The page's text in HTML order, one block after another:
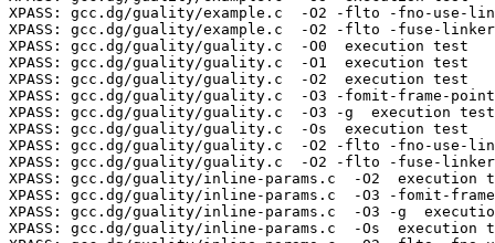
XPASS: gcc.dg/guality/example.c  -O2 -flto -fno-
XPASS: gcc.dg/guality/example.c  -O2 -flto -fuse-
XPASS: gcc.dg/guality/guality.c  -O0  execution test
XPASS: gcc.dg/guality/guality.c  -O1  execution test
XPASS: gcc.dg/guality/guality.c  -O2  execution test
XPASS: gcc.dg/guality/guality.c  -O3 -fomit-frame-
XPASS: gcc.dg/guality/guality.c  -O3 -g  execution test
XPASS: gcc.dg/guality/guality.c  -Os  execution test
XPASS: gcc.dg/guality/guality.c  -O2 -flto -fno-use-
XPASS: gcc.dg/guality/guality.c  -O2 -flto -fuse-
XPASS: gcc.dg/guality/inline-params.c  -O2  execution
XPASS: gcc.dg/guality/inline-params.c  -O3 -fomit-
XPASS: gcc.dg/guality/inline-params.c  -O3 -g
XPASS: gcc.dg/guality/inline-params.c  -Os  execution